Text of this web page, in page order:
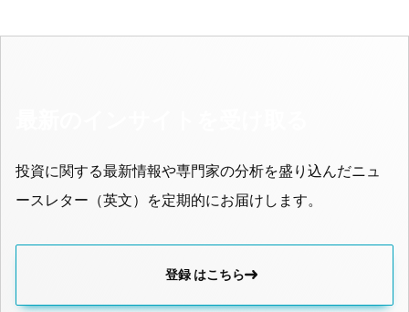
投資に関する最新情報や専門家の分析を盛り込んだニュ
ースレター（英文）を定期的にお届けします。
登録 はこちら